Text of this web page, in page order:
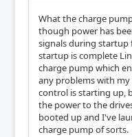
What the charge
though power has
signals during startup
startup is complete
charge pump which
any problems with
control is starting up,
the power to the
booted up and I've
charge pump of sorts.